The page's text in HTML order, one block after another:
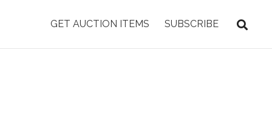
GET AUCTION ITEMS SUBSCRIBE